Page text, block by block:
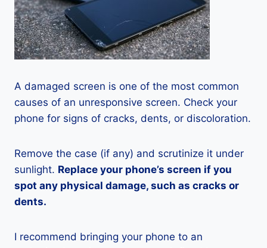
A damaged screen is one of the most common
causes of an unresponsive screen. Check your
phone for signs of cracks, dents, or discoloration.
Remove the case (if any) and scrutinize it under
sunlight. Replace your phone’s screen if you
spot any physical damage, such as cracks or
dents.
I recommend bringing your phone to an